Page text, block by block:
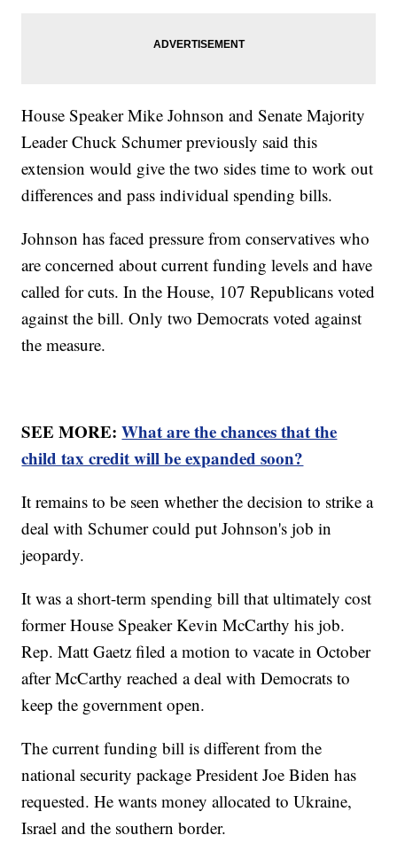
House Speaker Mike Johnson and Senate Majority
Leader Chuck Schumer previously said this
extension would give the two sides time to work out
differences and pass individual spending bills.
Johnson has faced pressure from conservatives who
are concerned about current funding levels and have
called for cuts. In the House, 107 Republicans voted
against the bill. Only two Democrats voted against
the measure.
SEE MORE:What are the chances that the
child tax credit will be expanded soon?
It remains to be seen whether the decision to strike a
deal with Schumer could put Johnson's job in
jeopardy.
It was a short-term spending bill that ultimately cost
former House Speaker Kevin McCarthy his job.
Rep. Matt Gaetz filed a motion to vacate in October
after McCarthy reached a deal with Democrats to
keep the government open.
The current funding bill is different from the
national security package President Joe Biden has
requested. He wants money allocated to Ukraine,
Israel and the southern border.